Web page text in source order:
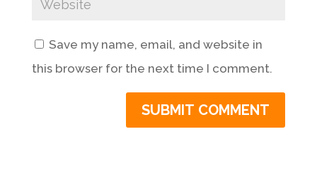
Save my name, email, and website in
this browser for the next time I comment.